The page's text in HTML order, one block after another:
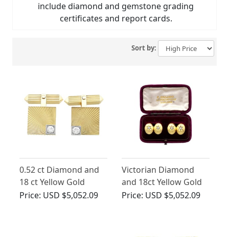
include diamond and gemstone grading
certificates and report cards.
Sort by:
0.52 ct Diamond and
18 ct Yellow Gold
Cufflinks - Vintage
Price: USD $5,052.09
Victorian Diamond
and 18ct Yellow Gold
Cufflinks
Price: USD $5,052.09